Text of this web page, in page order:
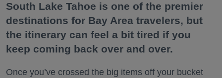
South Lake Tahoe is one of the premier
destinations for Bay Area travelers, but
the itinerary can feel a bit tired if you
keep coming back over and over.
Once you’ve crossed the big items off your bucket